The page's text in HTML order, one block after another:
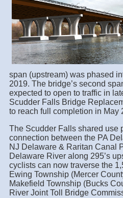
span (upstream) was phased
2019. The bridge’s second
expected to open to traffic in
Scudder Falls Bridge
to reach full completion in May
The Scudder Falls shared use
connection between the PA
NJ Delaware & Raritan Canal
Delaware River along 295’s
cyclists can now traverse the
Ewing Township (Mercer
Makefield Township (Bucks
River Joint Toll Bridge